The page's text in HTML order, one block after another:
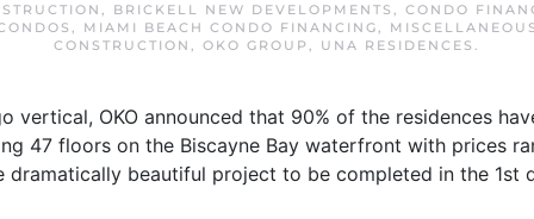
, BRICKELL NEW DEVELOPMENTS , CONDO
, MIAMI BEACH CONDO FINANCING,
CONSTRUCTION , OKO GROUP , UNA RESIDENCES .
vertical, OKO announced that 90% of the residences
47 floors on the Biscayne Bay waterfront with prices
dramatically beautiful project to be completed in the 1st